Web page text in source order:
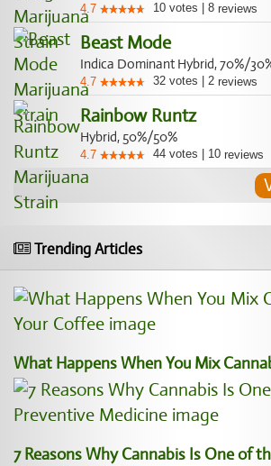
4.7 10 votes 8 reviews
Beast Mode
Indica Dominant Hybrid, 70%/
4.7 32 votes 2 reviews
Rainbow Runtz
Hybrid, 50%/50%
4.7 44 votes 10 reviews
Trending Articles
What Happens When You Mix
7 Reasons Why Cannabis Is One of